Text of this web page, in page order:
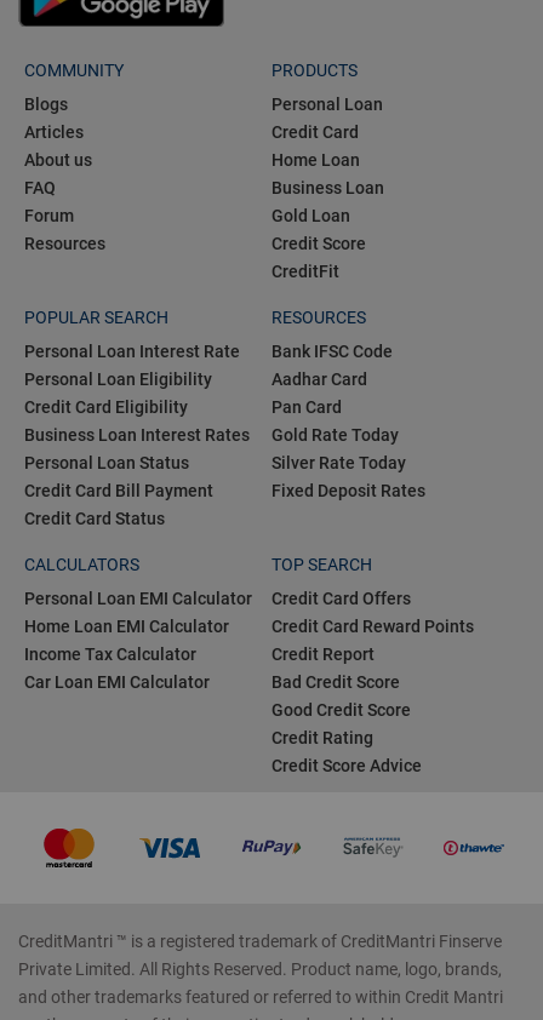
COMMUNITY
Blogs
Articles
About us
FAQ
Forum
Resources
PRODUCTS
Personal Loan
Credit Card
Home Loan
Business Loan
Gold Loan
Credit Score
CreditFit
POPULAR SEARCH
Personal Loan Interest Rate
Personal Loan Eligibility
Credit Card Eligibility
Business Loan Interest Rates
Personal Loan Status
Credit Card Bill Payment
Credit Card Status
RESOURCES
Bank IFSC Code
Aadhar Card
Pan Card
Gold Rate Today
Silver Rate Today
Fixed Deposit Rates
CALCULATORS
Personal Loan EMI Calculator
Home Loan EMI Calculator
Income Tax Calculator
Car Loan EMI Calculator
TOP SEARCH
Credit Card Offers
Credit Card Reward Points
Credit Report
Bad Credit Score
Good Credit Score
Credit Rating
Credit Score Advice
CreditMantri ™ is a registered trademark of CreditMantri Finserve
Private Limited. All Rights Reserved. Product name, logo, brands,
and other trademarks featured or referred to within Credit Mantri